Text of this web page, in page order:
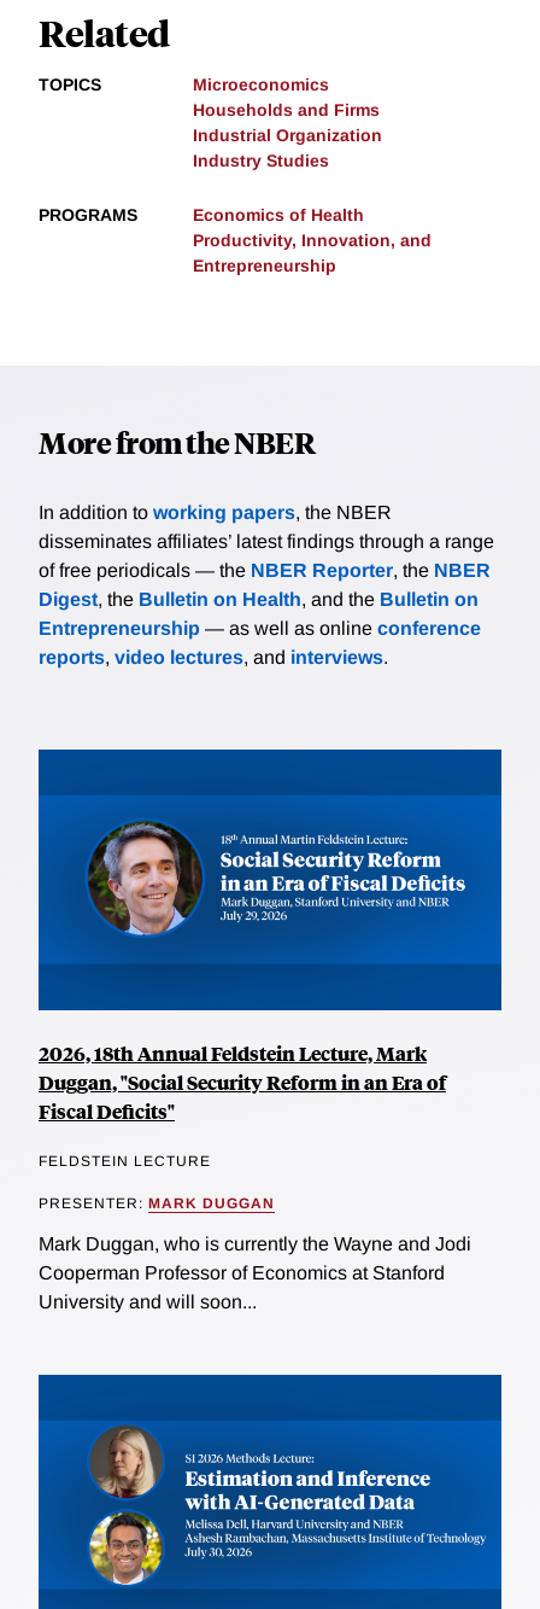
Related
TOPICS
Microeconomics
Households and Firms
Industrial Organization
Industry Studies
PROGRAMS
Economics of Health
Productivity, Innovation, and
Entrepreneurship
More from the NBER
In addition to working papers, the NBER
disseminates affiliates’ latest findings through a range
of free periodicals — the NBER Reporter, the NBER
Digest, the Bulletin on Health, and the Bulletin on
Entrepreneurship — as well as online conference
reports, video lectures, and interviews.
2026, 18th Annual Feldstein Lecture, Mark
Duggan, "Social Security Reform in an Era of
Fiscal Deficits"
FELDSTEIN LECTURE
PRESENTER: MARK DUGGAN
Mark Duggan, who is currently the Wayne and Jodi
Cooperman Professor of Economics at Stanford
University and will soon...